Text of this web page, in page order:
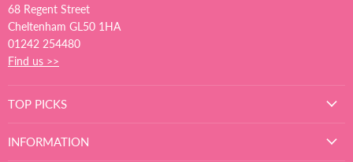
68 Regent Street
Cheltenham GL50 1HA
01242 254480
Find us >>
TOP PICKS
INFORMATION